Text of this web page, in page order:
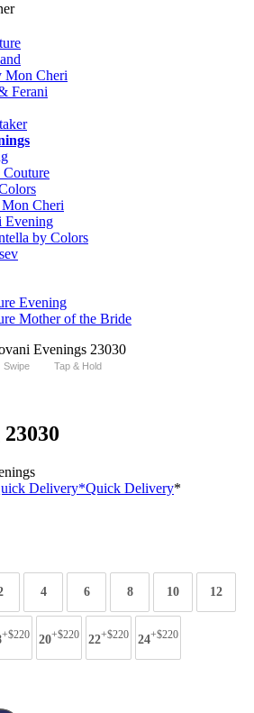
Mon Cheri
Ferani
Cheri
Evening
by Colors
Evening
Mother of the Bride
Swipe Tap & Hold
Delivery*Quick Delivery*
4 6 8 10 12
+$220 20+$220 22+$220 24+$220